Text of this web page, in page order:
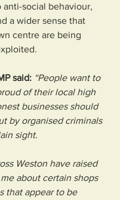
social behaviour,
a wider sense that
centre are being
said: “People want to
of their local high
businesses should
by organised criminals
sight.
Weston have raised
about certain shops
that appear to be